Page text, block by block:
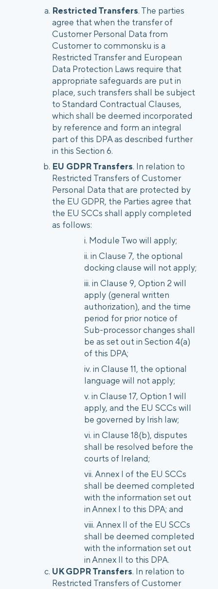
Restricted Transfers. The parties
agree that when the transfer of
Customer Personal Data from
Customer to commonsku is a
Restricted Transfer and European
Data Protection Laws require that
appropriate safeguards are put in
place, such transfers shall be subject
to Standard Contractual Clauses,
which shall be deemed incorporated
by reference and form an integral
part of this DPA as described further
in this Section 6.
EU GDPR Transfers. In relation to
Restricted Transfers of Customer
Personal Data that are protected by
the EU GDPR, the Parties agree that
the EU SCCs shall apply completed
as follows:
Module Two will apply;
in Clause 7, the optional
docking clause will not apply;
in Clause 9, Option 2 will
apply (general written
authorization), and the time
period for prior notice of
Sub-processor changes shall
be as set out in Section 4(a)
of this DPA;
in Clause 11, the optional
language will not apply;
in Clause 17, Option 1 will
apply, and the EU SCCs will
be governed by Irish law;
in Clause 18(b), disputes
shall be resolved before the
courts of Ireland;
Annex I of the EU SCCs
shall be deemed completed
with the information set out
in Annex I to this DPA; and
Annex II of the EU SCCs
shall be deemed completed
with the information set out
in Annex II to this DPA.
UK GDPR Transfers. In relation to
Restricted Transfers of Customer